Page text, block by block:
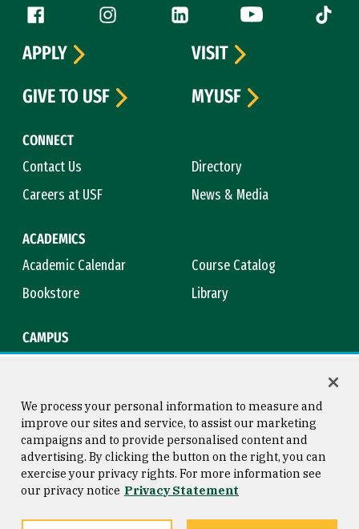
Follow us
Facebook (link is external)
Instagram (link is external)
LinkedIn (link is external)
YouTube (link is
Tiktok
CONNECT
Contact Us
Directory
Careers at USF
News & Media
ACADEMICS
Academic Calendar
Course Catalog
Bookstore
Library
CAMPUS
APPLY
VISIT
GIVE TO USF
MYUSF
Consumer Information
Privacy Statement
Copyright © 2026 University of
San Francisco
We process your personal information to measure and
improve our sites and service, to assist our marketing
campaigns and to provide personalised content and
advertising. By clicking the button on the right, you can
exercise your privacy rights. For more information see
our privacy notice Privacy Statement